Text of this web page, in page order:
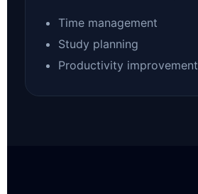
Time management
Study planning
Productivity improvement